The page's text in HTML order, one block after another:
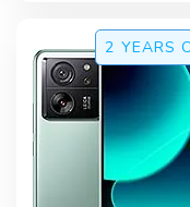
2 YEARS